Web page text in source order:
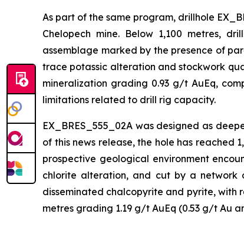
As part of the same program, drillhole
Chelopech mine. Below 1,100 metres,
assemblage marked by the presence of
trace potassic alteration and stockwork
mineralization grading 0.93 g/t AuEq,
limitations related to drill rig capacity.
EX_BRES_555_02A was designed as
of this news release, the hole has reached
prospective geological environment
chlorite alteration, and cut by a network
disseminated chalcopyrite and pyrite, with
metres grading 1.19 g/t AuEq (0.53 g/t Au